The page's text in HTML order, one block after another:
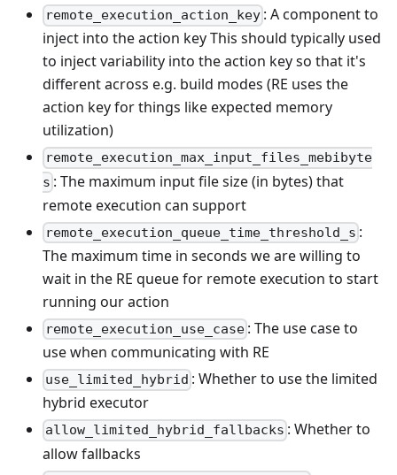
remote_execution_action_key : A component to
inject into the action key This should typically used
to inject variability into the action key so that it's
different across e.g. build modes (RE uses the
action key for things like expected memory
utilization)
remote_execution_max_input_files_mebibyte
s : The maximum input file size (in bytes) that
remote execution can support
remote_execution_queue_time_threshold_s :
The maximum time in seconds we are willing to
wait in the RE queue for remote execution to start
running our action
remote_execution_use_case : The use case to
use when communicating with RE
use_limited_hybrid : Whether to use the limited
hybrid executor
allow_limited_hybrid_fallbacks : Whether to
allow fallbacks